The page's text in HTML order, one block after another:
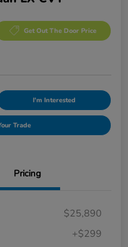
Get Out The Door Price
I'm Interested
Trade
Pricing
$25,890
+$299